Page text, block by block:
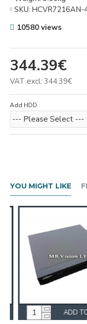
344.39€
VAT excl: 344.39€
SKU: HCVR7216AN-
10580 views
Add HDD
YOU MIGHT LIKE
ADD TO